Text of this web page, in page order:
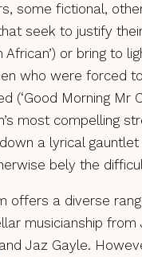
some fictional,
seek to justify their
African’) or bring to
who were forced
(‘Good Morning Mr
most compelling
a lyrical
bely the
offers a diverse
musicianship from
and Jaz Gayle.